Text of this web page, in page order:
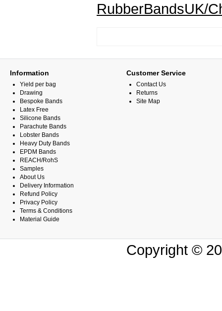
RubberBandsUK/
Information
Yield per bag
Drawing
Bespoke Bands
Latex Free
Silicone Bands
Parachute Bands
Lobster Bands
Heavy Duty Bands
EPDM Bands
REACH/RohS
Samples
About Us
Delivery Information
Refund Policy
Privacy Policy
Terms & Conditions
Material Guide
Customer Service
Contact Us
Returns
Site Map
Copyright ©